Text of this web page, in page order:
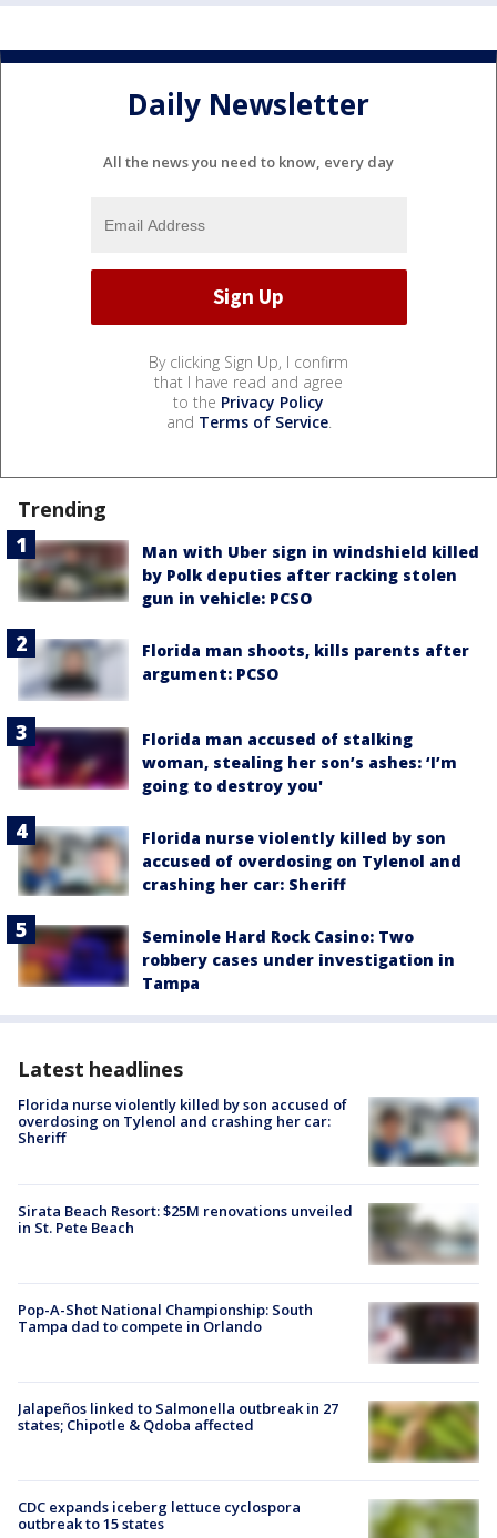
Daily Newsletter
All the news you need to know, every day
By clicking Sign Up, I confirm
that I have read and agree
to the Privacy Policy
and Terms of Service.
Trending
Man with Uber sign in windshield killed
by Polk deputies after racking stolen
gun in vehicle: PCSO
Florida man shoots, kills parents after
argument: PCSO
Florida man accused of stalking
woman, stealing her son’s ashes: ‘I’m
going to destroy you'
Florida nurse violently killed by son
accused of overdosing on Tylenol and
crashing her car: Sheriff
Seminole Hard Rock Casino: Two
robbery cases under investigation in
Tampa
Latest headlines
Florida nurse violently killed by son accused of
overdosing on Tylenol and crashing her car:
Sheriff
Sirata Beach Resort: $25M renovations unveiled
in St. Pete Beach
Pop-A-Shot National Championship: South
Tampa dad to compete in Orlando
Jalapeños linked to Salmonella outbreak in 27
states; Chipotle & Qdoba affected
CDC expands iceberg lettuce cyclospora
outbreak to 15 states